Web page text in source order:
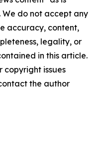
do not accept any
accuracy, content,
legality, or
in this article.
copyright issues
the author